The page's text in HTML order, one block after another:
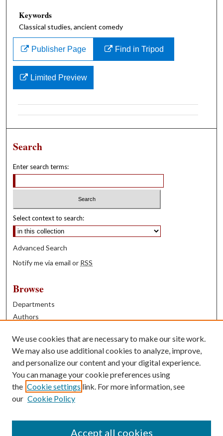
Keywords
Classical studies, ancient comedy
Publisher Page Find in Tripod
Limited Preview
Search
Enter search terms:
Select context to search:
Advanced Search
Notify me via email or RSS
Browse
Departments
Authors
Books
Contribute
Author FAQ
Contact Us
We use cookies that are necessary to make our site work.
We may also use additional cookies to analyze, improve,
and personalize our content and your digital experience.
You can manage your cookie preferences using
the Cookie settings link. For more information, see
our Cookie Policy
Accept all cookies